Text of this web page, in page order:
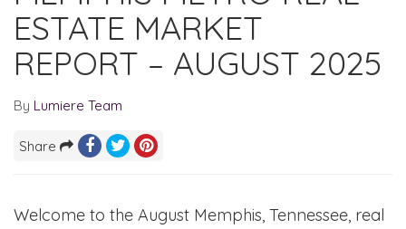
ESTATE MARKET
REPORT – AUGUST 2025
By Lumiere Team
Share
Welcome to the August Memphis, Tennessee, real